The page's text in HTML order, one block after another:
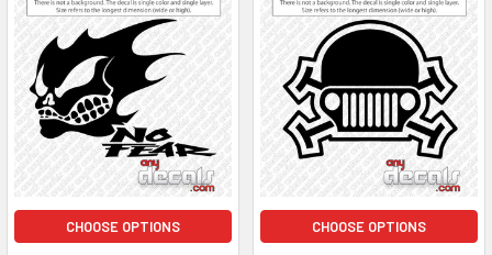
CHOOSE OPTIONS CHOOSE OPTIONS